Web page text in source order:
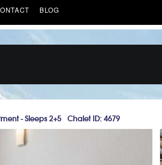
BLOG
- Sleeps 2+5 Chalet ID: 4679